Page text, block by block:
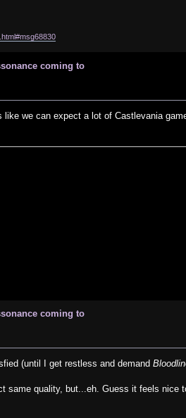
coming to
we can expect a lot of Castlevania
coming to
(until I get restless and demand
same quality, but...eh. Guess it feels nice